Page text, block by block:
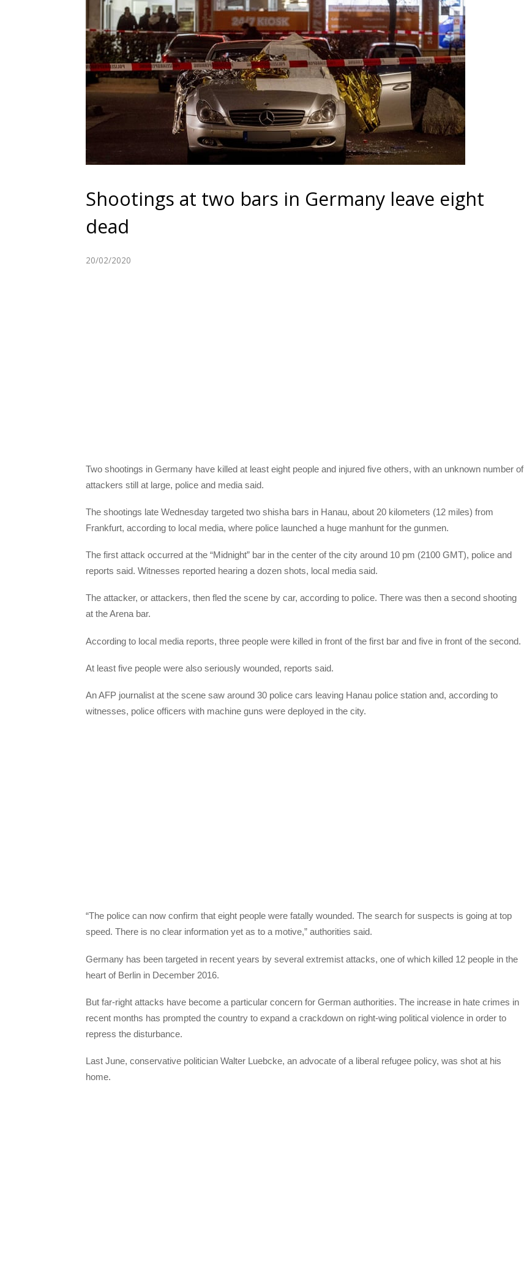
Shootings at two bars in Germany leave eight
dead
20/02/2020
Two shootings in Germany have killed at least eight people and injured five others, with an unknown number of
attackers still at large, police and media said.
The shootings late Wednesday targeted two shisha bars in Hanau, about 20 kilometers (12 miles) from
Frankfurt, according to local media, where police launched a huge manhunt for the gunmen.
The first attack occurred at the “Midnight” bar in the center of the city around 10 pm (2100 GMT), police and
reports said. Witnesses reported hearing a dozen shots, local media said.
The attacker, or attackers, then fled the scene by car, according to police. There was then a second shooting
at the Arena bar.
According to local media reports, three people were killed in front of the first bar and five in front of the second.
At least five people were also seriously wounded, reports said.
An AFP journalist at the scene saw around 30 police cars leaving Hanau police station and, according to
witnesses, police officers with machine guns were deployed in the city.
“The police can now confirm that eight people were fatally wounded. The search for suspects is going at top
speed. There is no clear information yet as to a motive,” authorities said.
Germany has been targeted in recent years by several extremist attacks, one of which killed 12 people in the
heart of Berlin in December 2016.
But far-right attacks have become a particular concern for German authorities. The increase in hate crimes in
recent months has prompted the country to expand a crackdown on right-wing political violence in order to
repress the disturbance.
Last June, conservative politician Walter Luebcke, an advocate of a liberal refugee policy, was shot at his
home.